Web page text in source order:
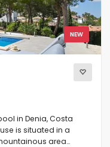
NEW
in Denia, Costa
is situated in a
area